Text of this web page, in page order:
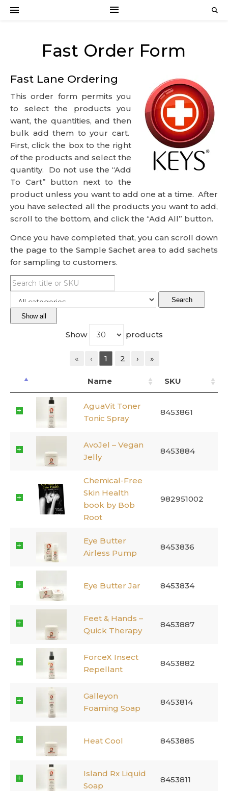
Fast Order Form
Fast Lane Ordering
This order form permits you
to select the products you
want, the quantities, and then
bulk add them to your cart.
First, click the box to the right
of the products and select the
quantity. Do not use the “Add
To Cart” button next to the
product unless you want to add one at a time. After
you have selected all the products you want to add,
scroll to the bottom, and click the “Add All” button.
Once you have completed that, you can scroll down
the page to the Sample Sachet area to add sachets
for sampling to customers.
Search
Show all
Show products
« ‹ 1 2 › »
Name SKU
AguaVit Toner
Tonic Spray
8453861
AvoJel – Vegan
Jelly
8453884
Chemical-Free
Skin Health
book by Bob
Root
982951002
Eye Butter
Airless Pump
8453836
Eye Butter Jar 8453834
Feet & Hands –
Quick Therapy
8453887
ForceX Insect
Repellant
8453882
Galleyon
Foaming Soap
8453814
Heat Cool 8453885
Island Rx Liquid
Soap
8453811